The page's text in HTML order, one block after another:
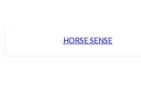
HORSE SENSE